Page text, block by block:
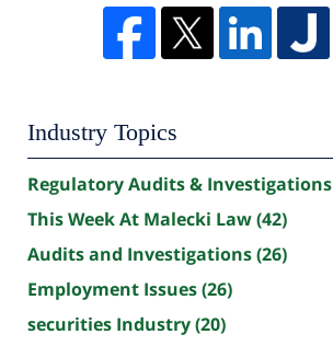
Industry Topics
Regulatory Audits & Investigations
This Week At Malecki Law(42)
Audits and Investigations(26)
Employment Issues(26)
securities Industry(20)